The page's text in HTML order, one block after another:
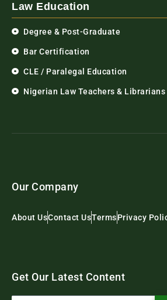
Law Education
Degree & Post-Graduate
Bar Certification
CLE / Paralegal Education
Nigerian Law Teachers & Librarians
Our Company
About UsContact UsTermsPrivacy
Get Our Latest Content